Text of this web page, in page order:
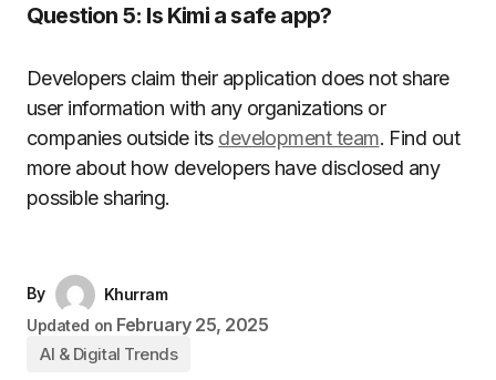
Question 5: Is Kimi a safe app?
Developers claim their application does not share
user information with any organizations or
companies outside its development team. Find out
more about how developers have disclosed any
possible sharing.
By
Khurram
Updated on February 25, 2025
AI & Digital Trends